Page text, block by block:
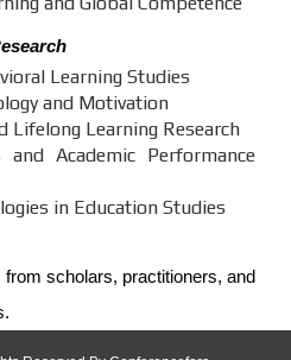
Learning Studies
and Motivation
Lifelong Learning Research
and Academic Performance
in Education Studies
scholars, practitioners, and